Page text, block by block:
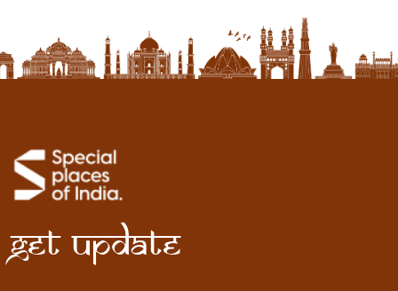
Get Update